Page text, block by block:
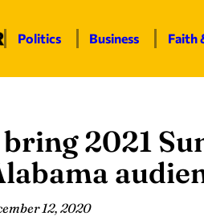
Politics Business Faith
2021
12, 2020